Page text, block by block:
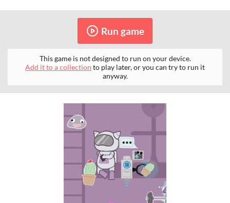
Run game
This game is not designed to run on your device.
Add it to a collection to play later, or you can try to run it
anyway.